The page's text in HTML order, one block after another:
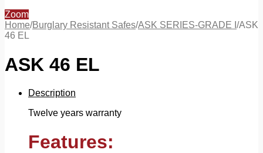
Zoom
Home/Burglary Resistant Safes/ASK SERIES-GRADE I /ASK
46 EL
ASK 46 EL
Description
Twelve years warranty
Features: